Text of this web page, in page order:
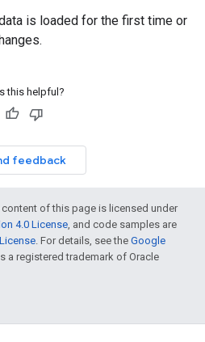
is loaded for the first time or
this helpful?
feedback
of this page is licensed under
4.0 License, and code samples are
. For details, see the Google
a registered trademark of Oracle